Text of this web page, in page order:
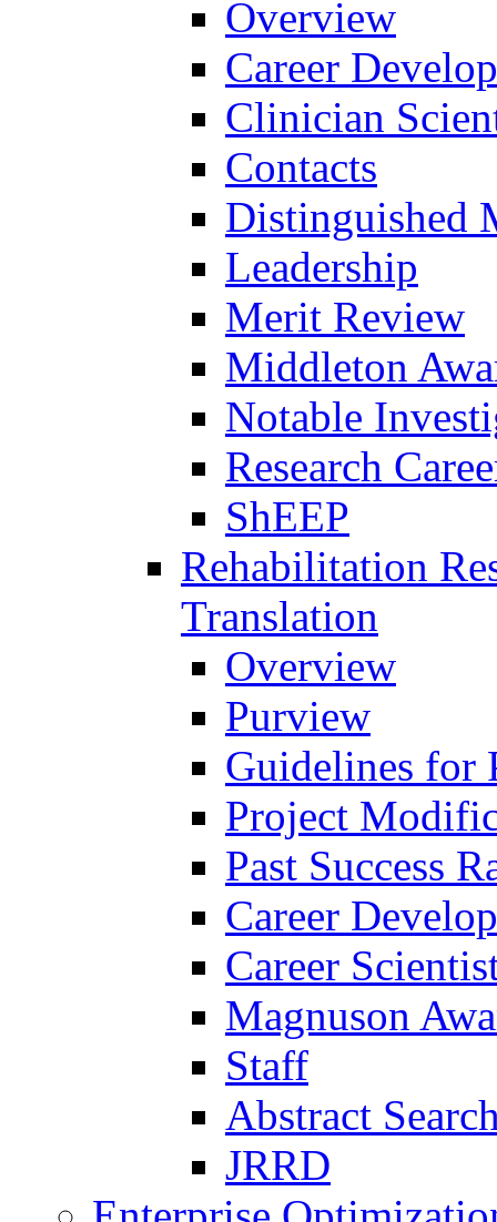
Overview
Career
Clinician
Contacts
Distinguished
Leadership
Merit Review
Middleton
Notable
Research
ShEEP
Rehabilitation
Translation
Overview
Purview
Guidelines for
Project
Past Success
Career
Career
Magnuson
Staff
Abstract
JRRD